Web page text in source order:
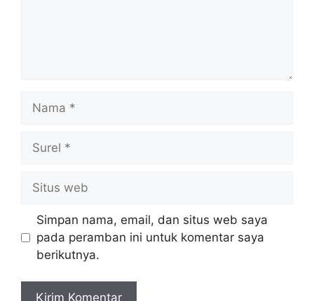
web
Simpan nama, email, dan situs web saya
pada peramban ini untuk komentar saya
berikutnya.